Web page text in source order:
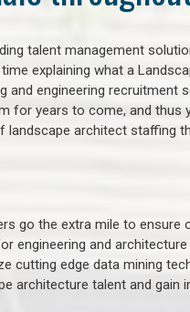
talent management
explaining what a
engineering recruitment
for years to come, and thus
architect staffing
go the extra mile to ensure
engineering and
cutting edge data mining
architecture talent and gain